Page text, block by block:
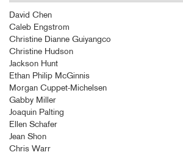
David Chen
Caleb Engstrom
Christine Dianne Guiyangco
Christine Hudson
Jackson Hunt
Ethan Philip McGinnis
Morgan Cuppet-Michelsen
Gabby Miller
Joaquin Palting
Ellen Schafer
Jean Shon
Chris Warr